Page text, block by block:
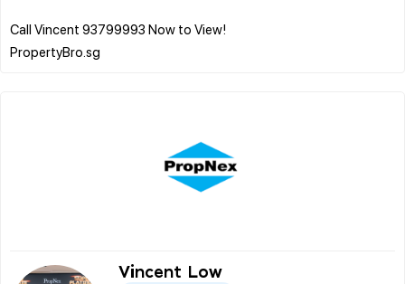
Call Vincent 93799993 Now to View!
Vincent Low